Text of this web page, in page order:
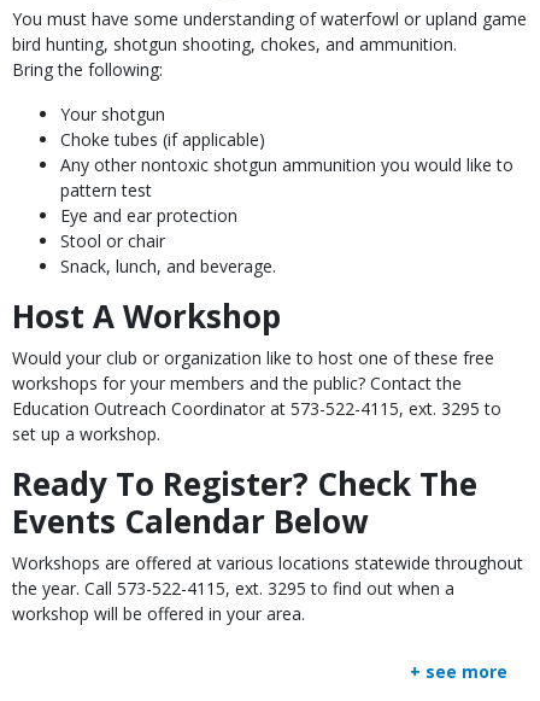
You must have some understanding of waterfowl or upland game
bird hunting, shotgun shooting, chokes, and ammunition.
Bring the following:
Your shotgun
Choke tubes (if applicable)
Any other nontoxic shotgun ammunition you would like to
pattern test
Eye and ear protection
Stool or chair
Snack, lunch, and beverage.
Host A Workshop
Would your club or organization like to host one of these free
workshops for your members and the public? Contact the
Education Outreach Coordinator at 573-522-4115, ext. 3295 to
set up a workshop.
Ready To Register? Check The
Events Calendar Below
Workshops are offered at various locations statewide throughout
the year. Call 573-522-4115, ext. 3295 to find out when a
workshop will be offered in your area.
+ see more